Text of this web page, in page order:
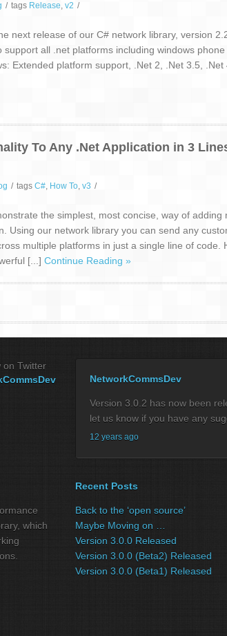
/ tags Release, v2 /
next release of our C# network library, version
all .net platforms including windows phone
Extended platform support, .Net 2, .Net 3.5, .Net
To Any .Net Application in 3
/ tags C#, How To, v3 /
the simplest, most concise, way of adding
Using our network library you can send any
multiple platforms in just a single line of code.
[...] Continue Reading »
on Twitter
NetworkCommsDev
Version 3.0.2 has now been
let us know if you have any
12 years ago
which
Recent Posts
Back to the ‘open source’
Maybe Moving on …
Version 3.0.0 Released
Version 3.0.0 (Beta2) Released
Version 3.0.0 (Beta1) Released